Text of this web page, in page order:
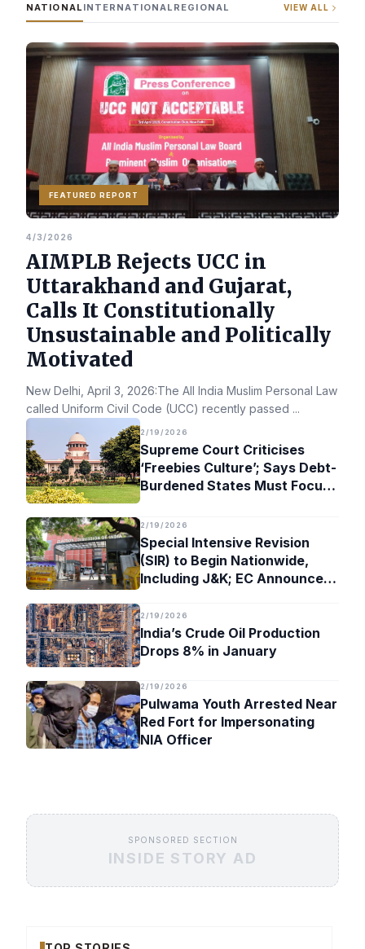
NATIONAL INTERNATIONAL REGIONAL VIEW ALL
FEATURED REPORT
4/3/2026
AIMPLB Rejects UCC in
Uttarakhand and Gujarat,
Calls It Constitutionally
Unsustainable and Politically
Motivated
New Delhi, April 3, 2026:The All India Muslim Personal Law
called Uniform Civil Code (UCC) recently passed ...
2/19/2026
Supreme Court Criticises
‘Freebies Culture’; Says Debt-
Burdened States Must Focus
2/19/2026
Special Intensive Revision
(SIR) to Begin Nationwide,
Including J&K; EC Announces
2/19/2026
India’s Crude Oil Production
Drops 8% in January
2/19/2026
Pulwama Youth Arrested Near
Red Fort for Impersonating
NIA Officer
SPONSORED SECTION
INSIDE STORY AD